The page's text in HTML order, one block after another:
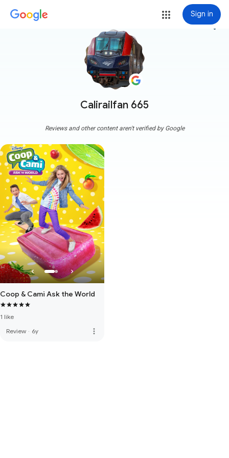
Sign in
Calirailfan 665
more_vert
Reviews and other content aren't verified by Google
Coop & Cami Ask the World
1 like
Review · 6y more_vert